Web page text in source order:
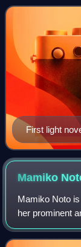
2009 under
First light
Mamiko
Mamiko Noto
her prominent
Clannad, Rin in
Queen's Blade,